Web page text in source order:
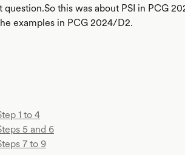
question.So this was about PSI in PCG
examples in PCG 2024/D2.
1 to 4
5 and 6
7 to 9